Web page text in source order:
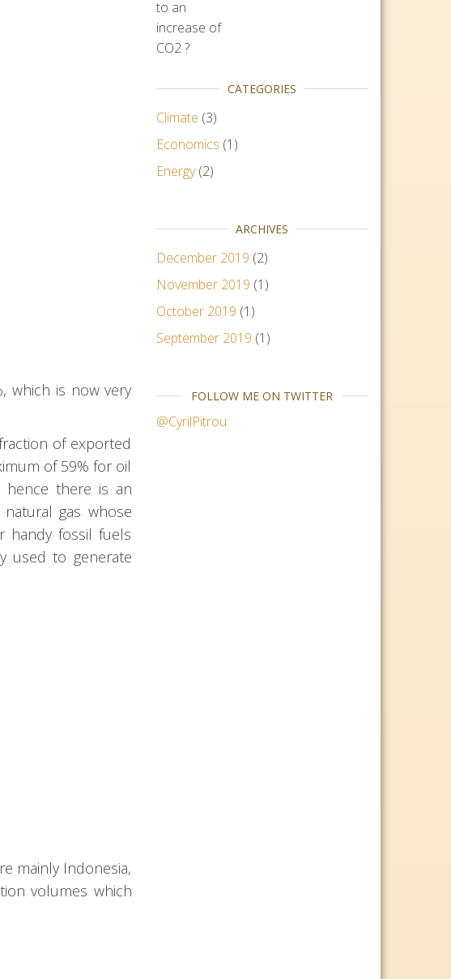
which is now very
of exported
of 59% for oil
hence there is an
gas whose
handy fossil fuels
used to generate
mainly Indonesia,
volumes which
CATEGORIES
Climate (3)
Economics (1)
Energy(2)
ARCHIVES
December 2019 (2)
November 2019 (1)
October 2019 (1)
September 2019 (1)
FOLLOW ME ON TWITTER
@CyrilPitrou